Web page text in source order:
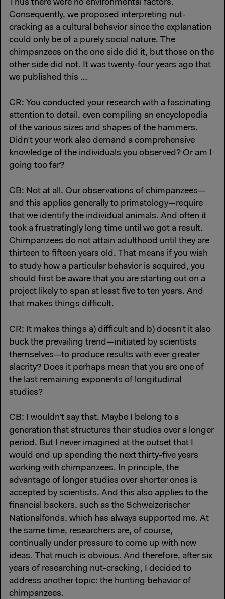
Thus there were no environmental factors.
Consequently, we proposed interpreting nut-
cracking as a cultural behavior since the explanation
could only be of a purely social nature. The
chimpanzees on the one side did it, but those on the
other side did not. It was twenty-four years ago that
we published this …
CR: You conducted your research with a fascinating
attention to detail, even compiling an encyclopedia
of the various sizes and shapes of the hammers.
Didn’t your work also demand a comprehensive
knowledge of the individuals you observed? Or am I
going too far?
CB: Not at all. Our observations of chimpanzees—
and this applies generally to primatology—require
that we identify the individual animals. And often it
took a frustratingly long time until we got a result.
Chimpanzees do not attain adulthood until they are
thirteen to fifteen years old. That means if you wish
to study how a particular behavior is acquired, you
should first be aware that you are starting out on a
project likely to span at least five to ten years. And
that makes things difficult.
CR: It makes things a) difficult and b) doesn’t it also
buck the prevailing trend—initiated by scientists
themselves—to produce results with ever greater
alacrity? Does it perhaps mean that you are one of
the last remaining exponents of longitudinal
studies?
CB: I wouldn’t say that. Maybe I belong to a
generation that structures their studies over a longer
period. But I never imagined at the outset that I
would end up spending the next thirty-five years
working with chimpanzees. In principle, the
advantage of longer studies over shorter ones is
accepted by scientists. And this also applies to the
financial backers, such as the Schweizerischer
Nationalfonds, which has always supported me. At
the same time, researchers are, of course,
continually under pressure to come up with new
ideas. That much is obvious. And therefore, after six
years of researching nut-cracking, I decided to
address another topic: the hunting behavior of
chimpanzees.